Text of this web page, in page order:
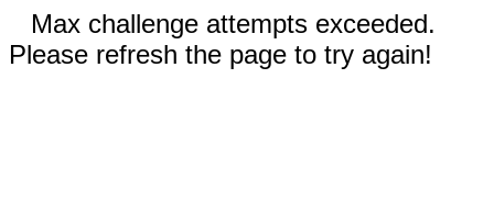
Max challenge attempts exceeded.
Please refresh the page to try again!